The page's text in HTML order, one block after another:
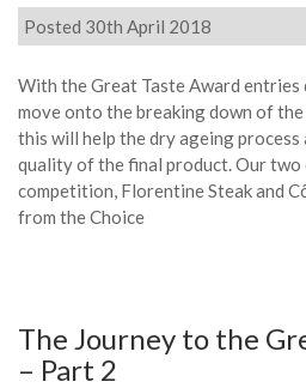
Posted 30th April 2018
With the Great Taste Award entries
move onto the breaking down of
this will help the dry ageing process
quality of the final product. Our
competition, Florentine Steak and
from the Choice
The Journey to the
– Part 2